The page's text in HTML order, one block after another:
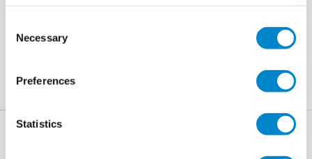
Selection
Necessary
Preferences
Statistics
Colours
You may also be interested in